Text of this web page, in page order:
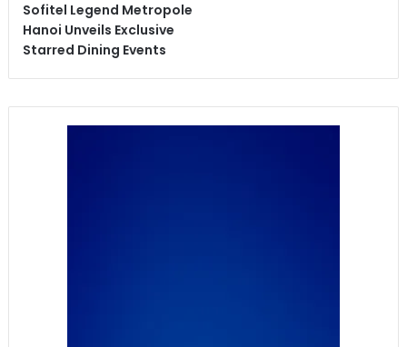
Sofitel Legend Metropole
Hanoi Unveils Exclusive
Starred Dining Events